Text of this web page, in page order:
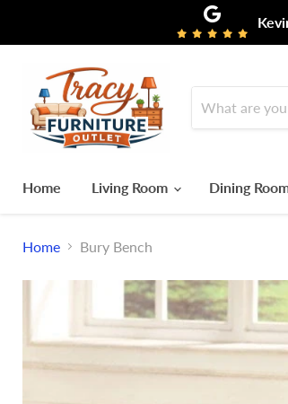
Home Living Room Dining
Home Bury Bench